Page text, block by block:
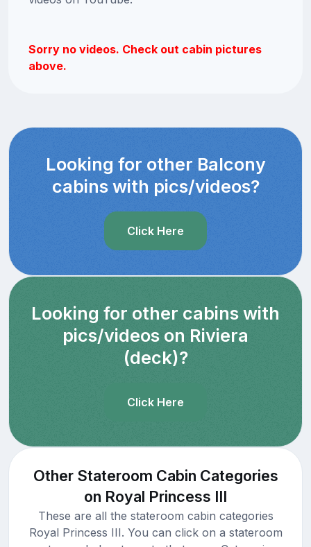
Sorry no videos. Check out cabin pictures
above.
Looking for other Balcony
cabins with pics/videos?
Click Here
Looking for other cabins with
pics/videos on Riviera
(deck)?
Click Here
Other Stateroom Cabin Categories
on Royal Princess III
These are all the stateroom cabin categories
Royal Princess III. You can click on a stateroom